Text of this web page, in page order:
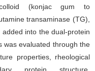
(konjac gum to
transaminase (TG),
into the dual-protein
was evaluated through the
properties, rheological